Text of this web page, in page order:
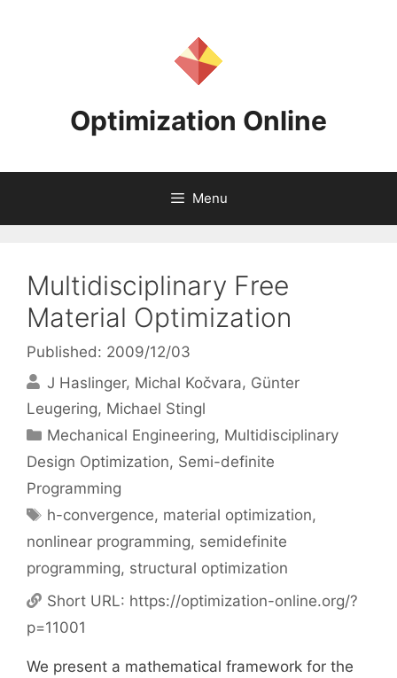
Optimization Online
Menu
Multidisciplinary Free
Material Optimization
Published: 2009/12/03
J Haslinger Michal Kočvara Günter
Leugering Michael Stingl
Categories
Mechanical Engineering, Multidisciplinary
Design Optimization, Semi-definite
Programming
Tags
h-convergence, material optimization,
nonlinear programming, semidefinite
programming, structural optimization
Short URL: https://optimization-online.org/?
p=11001
We present a mathematical framework for the